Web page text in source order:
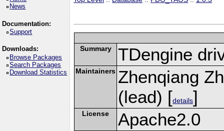
News
Documentation:
Support
Downloads:
Browse Packages
Search Packages
Download Statistics
Summary TDengine
Maintainers Zhenqiang
(lead) [details]
License Apache2.0